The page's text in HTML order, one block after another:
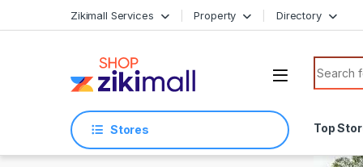
Zikimall Services Property Directory
Search
Stores Top